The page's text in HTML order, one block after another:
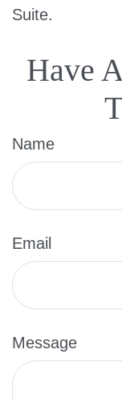
Suite.
Have
Name
Email
Message